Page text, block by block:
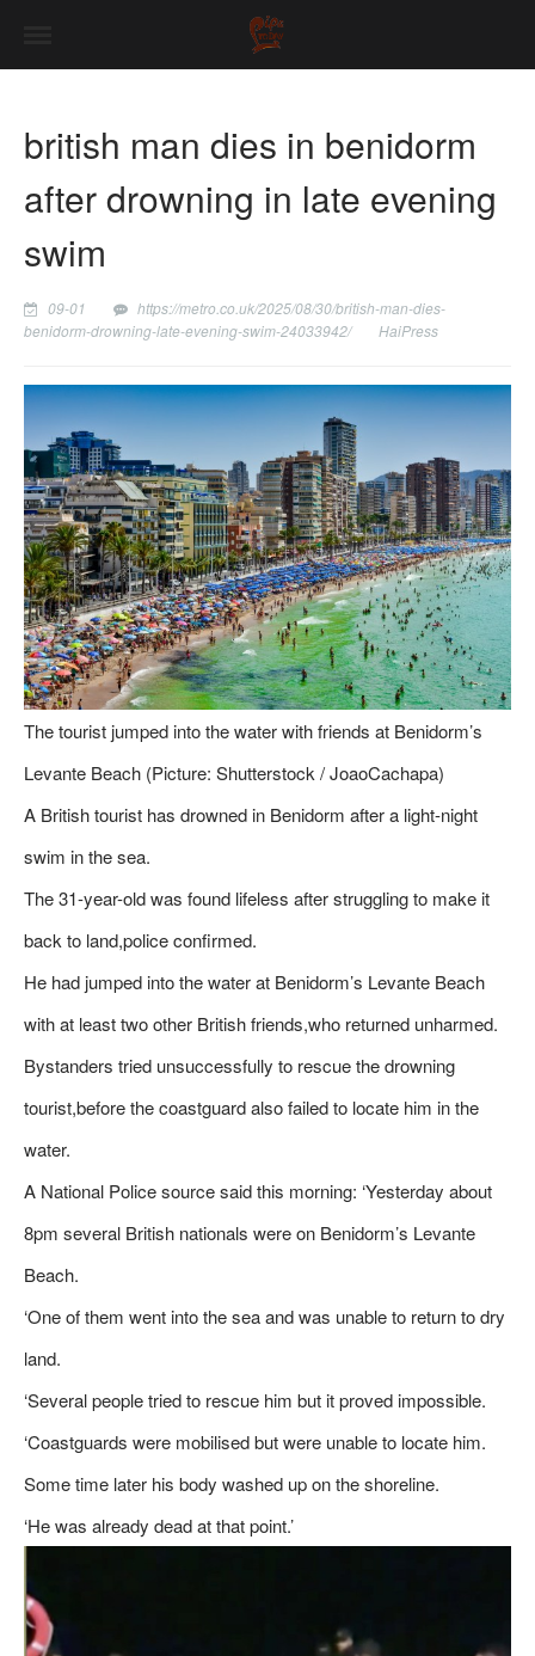
british man dies in benidorm
after drowning in late evening
swim
09-01
https://metro.co.uk/2025/08/30/british-man-dies-
benidorm-drowning-late-evening-swim-24033942/
HaiPress
The tourist jumped into the water with friends at Benidorm’s
Levante Beach (Picture: Shutterstock / JoaoCachapa)
A British tourist has drowned in Benidorm after a light-night
swim in the sea.
The 31-year-old was found lifeless after struggling to make it
back to land,police confirmed.
He had jumped into the water at Benidorm’s Levante Beach
with at least two other British friends,who returned unharmed.
Bystanders tried unsuccessfully to rescue the drowning
tourist,before the coastguard also failed to locate him in the
water.
A National Police source said this morning: ‘Yesterday about
8pm several British nationals were on Benidorm’s Levante
Beach.
‘One of them went into the sea and was unable to return to dry
land.
‘Several people tried to rescue him but it proved impossible.
‘Coastguards were mobilised but were unable to locate him.
Some time later his body washed up on the shoreline.
‘He was already dead at that point.’